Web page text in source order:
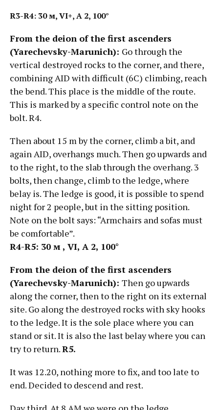
R3-R4: 30м, VI+, А 2, 100°
From the deion of the first ascenders
(Yarechevsky-Marunich): Go through the
vertical destroyed rocks to the corner, and there,
combining AID with difficult (6C) climbing, reach
the bend. This place is the middle of the route.
This is marked by a specific control note on the
bolt. R4.
Then about 15 m by the corner, climb a bit, and
again AID, overhangs much. Then go upwards and
to the right, to the slab through the overhang. 3
bolts, then change, climb to the ledge, where
belay is. The ledge is good, it is possible to spend
night for 2 people, but in the sitting position.
Note on the bolt says: “Armchairs and sofas must
be comfortable”.
R4-R5: 30 м, VI, А 2, 100°
From the deion of the first ascenders
(Yarechevsky-Marunich): Then go upwards
along the corner, then to the right on its external
site. Go along the destroyed rocks with sky hooks
to the ledge. It is the sole place where you can
stand or sit. It is also the last belay where you can
try to return.R5.
It was 12.20, nothing more to fix, and too late to
end. Decided to descend and rest.